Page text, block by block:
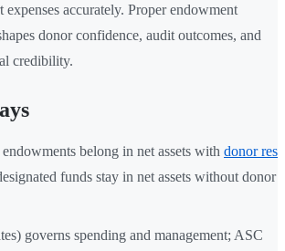
expenses accurately. Proper endowment
donor confidence, audit outcomes, and
credibility.
belong in net assets with donor res
funds stay in net assets without donor
governs spending and management; ASC